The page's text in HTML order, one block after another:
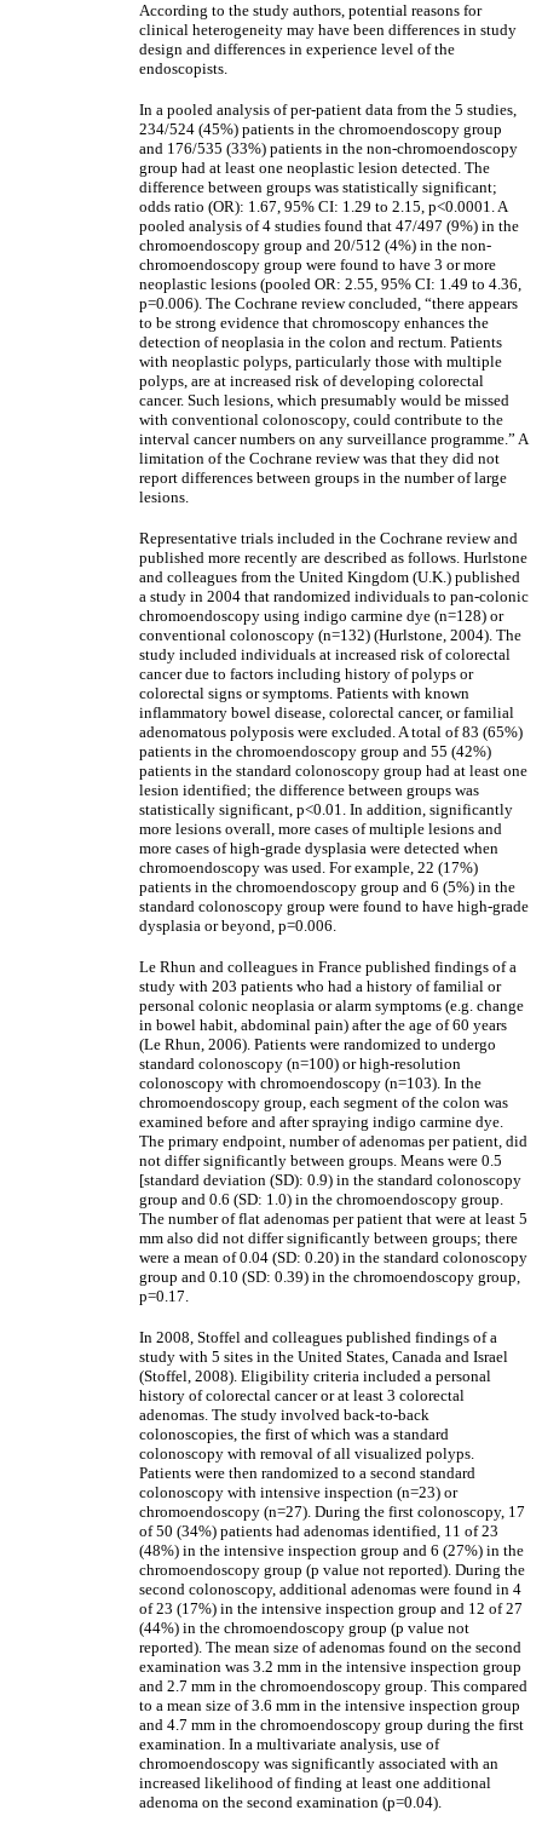
According to the study authors, potential reasons for
clinical heterogeneity may have been differences in study
design and differences in experience level of the
endoscopists.
In a pooled analysis of per-patient data from the 5 studies,
234/524 (45%) patients in the chromoendoscopy group
and 176/535 (33%) patients in the non-chromoendoscopy
group had at least one neoplastic lesion detected. The
difference between groups was statistically significant;
odds ratio (OR): 1.67, 95% CI: 1.29 to 2.15, p<0.0001. A
pooled analysis of 4 studies found that 47/497 (9%) in the
chromoendoscopy group and 20/512 (4%) in the non-
chromoendoscopy group were found to have 3 or more
neoplastic lesions (pooled OR: 2.55, 95% CI: 1.49 to 4.36,
p=0.006). The Cochrane review concluded, “there appears
to be strong evidence that chromoscopy enhances the
detection of neoplasia in the colon and rectum. Patients
with neoplastic polyps, particularly those with multiple
polyps, are at increased risk of developing colorectal
cancer. Such lesions, which presumably would be missed
with conventional colonoscopy, could contribute to the
interval cancer numbers on any surveillance programme.” A
limitation of the Cochrane review was that they did not
report differences between groups in the number of large
lesions.
Representative trials included in the Cochrane review and
published more recently are described as follows. Hurlstone
and colleagues from the United Kingdom (U.K.) published
a study in 2004 that randomized individuals to pan-colonic
chromoendoscopy using indigo carmine dye (n=128) or
conventional colonoscopy (n=132) (Hurlstone, 2004). The
study included individuals at increased risk of colorectal
cancer due to factors including history of polyps or
colorectal signs or symptoms. Patients with known
inflammatory bowel disease, colorectal cancer, or familial
adenomatous polyposis were excluded. A total of 83 (65%)
patients in the chromoendoscopy group and 55 (42%)
patients in the standard colonoscopy group had at least one
lesion identified; the difference between groups was
statistically significant, p<0.01. In addition, significantly
more lesions overall, more cases of multiple lesions and
more cases of high-grade dysplasia were detected when
chromoendoscopy was used. For example, 22 (17%)
patients in the chromoendoscopy group and 6 (5%) in the
standard colonoscopy group were found to have high-grade
dysplasia or beyond, p=0.006.
Le Rhun and colleagues in France published findings of a
study with 203 patients who had a history of familial or
personal colonic neoplasia or alarm symptoms (e.g. change
in bowel habit, abdominal pain) after the age of 60 years
(Le Rhun, 2006). Patients were randomized to undergo
standard colonoscopy (n=100) or high-resolution
colonoscopy with chromoendoscopy (n=103). In the
chromoendoscopy group, each segment of the colon was
examined before and after spraying indigo carmine dye.
The primary endpoint, number of adenomas per patient, did
not differ significantly between groups. Means were 0.5
[standard deviation (SD): 0.9) in the standard colonoscopy
group and 0.6 (SD: 1.0) in the chromoendoscopy group.
The number of flat adenomas per patient that were at least 5
mm also did not differ significantly between groups; there
were a mean of 0.04 (SD: 0.20) in the standard colonoscopy
group and 0.10 (SD: 0.39) in the chromoendoscopy group,
p=0.17.
In 2008, Stoffel and colleagues published findings of a
study with 5 sites in the United States, Canada and Israel
(Stoffel, 2008). Eligibility criteria included a personal
history of colorectal cancer or at least 3 colorectal
adenomas. The study involved back-to-back
colonoscopies, the first of which was a standard
colonoscopy with removal of all visualized polyps.
Patients were then randomized to a second standard
colonoscopy with intensive inspection (n=23) or
chromoendoscopy (n=27). During the first colonoscopy, 17
of 50 (34%) patients had adenomas identified, 11 of 23
(48%) in the intensive inspection group and 6 (27%) in the
chromoendoscopy group (p value not reported). During the
second colonoscopy, additional adenomas were found in 4
of 23 (17%) in the intensive inspection group and 12 of 27
(44%) in the chromoendoscopy group (p value not
reported). The mean size of adenomas found on the second
examination was 3.2 mm in the intensive inspection group
and 2.7 mm in the chromoendoscopy group. This compared
to a mean size of 3.6 mm in the intensive inspection group
and 4.7 mm in the chromoendoscopy group during the first
examination. In a multivariate analysis, use of
chromoendoscopy was significantly associated with an
increased likelihood of finding at least one additional
adenoma on the second examination (p=0.04).